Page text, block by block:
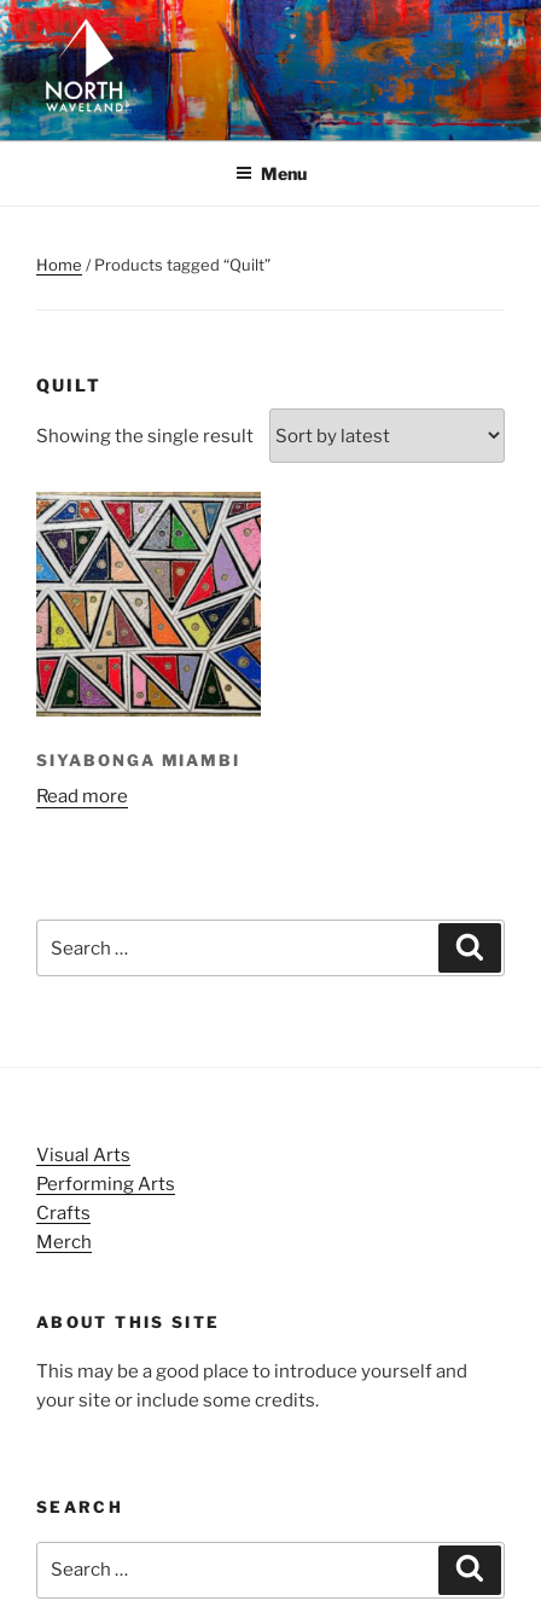
Skip
to
content
NORTH WAVELAND
North Waveland
Menu
Home / Products tagged “Quilt”
QUILT
Showing the single result
SIYABONGA MIAMBI
Read more
Visual Arts
Performing Arts
Crafts
Merch
ABOUT THIS SITE
This may be a good place to introduce yourself and
your site or include some credits.
SEARCH